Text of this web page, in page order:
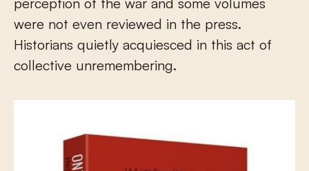
were not even reviewed in the press.
Historians quietly acquiesced in this act of
collective unremembering.